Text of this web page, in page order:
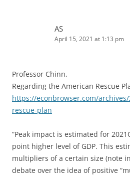
AS
April 15, 2021 at 1:13 pm
Professor Chinn,
Regarding the American Rescue
https://econbrowser.com/
rescue-plan
“Peak impact is estimated for
point higher level of GDP. This
multipliers of a certain size (note
debate over the idea of positive